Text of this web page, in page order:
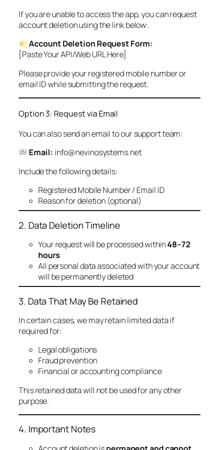
If you are unable to access the app, you can request
account deletion using the link below:
Account Deletion Request Form:
[Paste Your API/Web URL Here]
Please provide your registered mobile number or
email ID while submitting the request.
Option 3: Request via Email
You can also send an email to our support team:
Email: info@nevinosystems.net
Include the following details:
Registered Mobile Number / Email ID
Reason for deletion (optional)
2. Data Deletion Timeline
Your request will be processed within48–72
hours
All personal data associated with your account
will be permanently deleted
3. Data That May Be Retained
In certain cases, we may retain limited data if
required for:
Legal obligations
Fraud prevention
Financial or accounting compliance
This retained data will not be used for any other
purpose.
4. Important Notes